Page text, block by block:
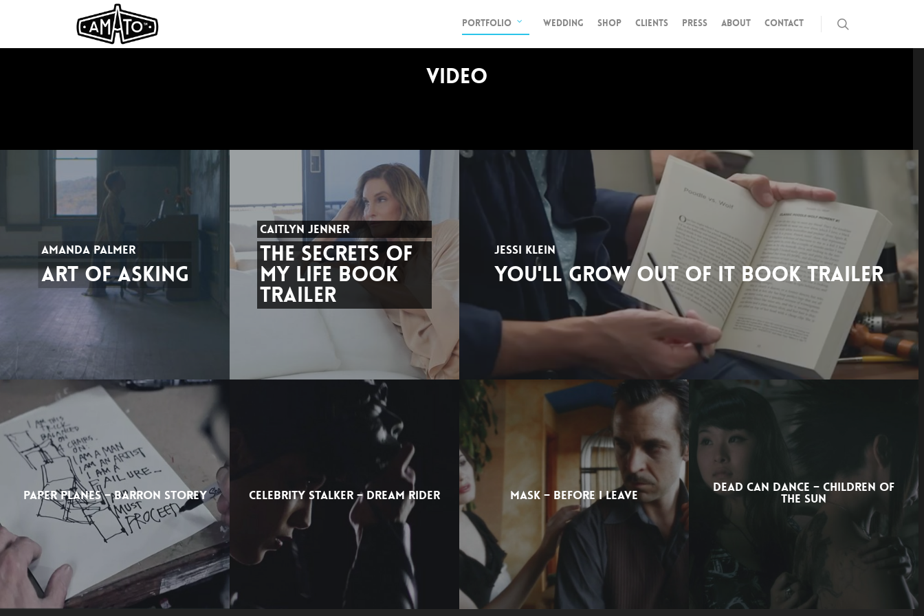
PORTFOLIO WEDDING SHOP CLIENTS PRESS ABOUT CONTACT
VIDEO
AMANDA PALMER
ART OF ASKING
CAITLYN JENNER
THE SECRETS OF
MY LIFE BOOK
TRAILER
JESSI KLEIN
YOU'LL GROW OUT OF IT BOOK TRAILER
PAPER PLANES – BARRON STOREY CELEBRITY STALKER – DREAM RIDER MASK – BEFORE I LEAVE
DEAD CAN DANCE – CHILDREN OF
THE SUN